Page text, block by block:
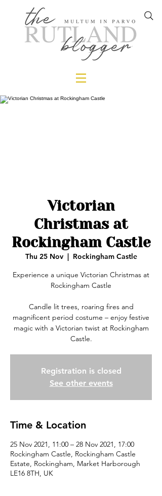
Victorian
Christmas at
Rockingham Castle
Thu 25 Nov
  |
Rockingham Castle
Experience a unique Victorian Christmas at
Rockingham Castle
Candle lit trees, roaring fires and
magnificent period costume – enjoy festive
magic with a Victorian twist at Rockingham
Registration is closed
See other events
Time & Location
25 Nov 2021, 11:00 – 28 Nov 2021, 17:00
Rockingham Castle, Rockingham Castle
Estate, Rockingham, Market Harborough
LE16 8TH, UK